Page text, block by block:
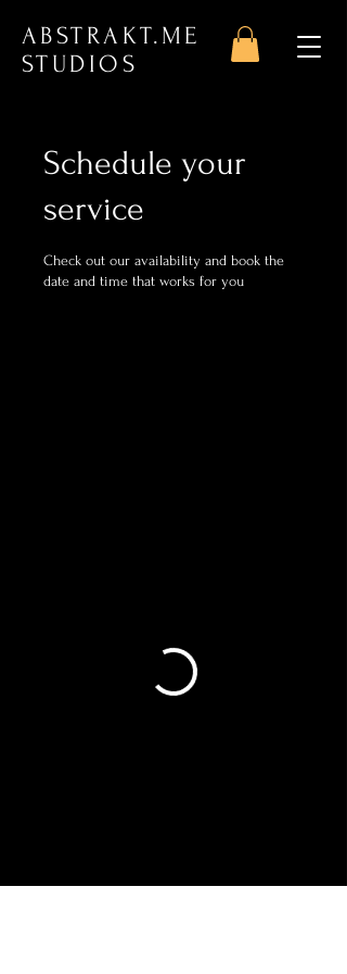
ABSTRAKT.ME
STUDIOS
Schedule your
service
Check out our availability and book the
date and time that works for you